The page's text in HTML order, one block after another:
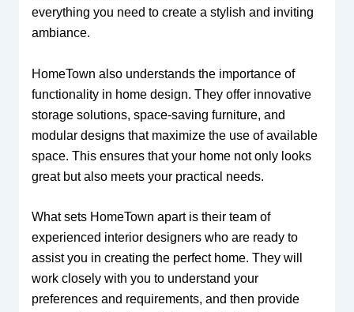
everything you need to create a stylish and inviting
ambiance.
HomeTown also understands the importance of
functionality in home design. They offer innovative
storage solutions, space-saving furniture, and
modular designs that maximize the use of available
space. This ensures that your home not only looks
great but also meets your practical needs.
What sets HomeTown apart is their team of
experienced interior designers who are ready to
assist you in creating the perfect home. They will
work closely with you to understand your
preferences and requirements, and then provide